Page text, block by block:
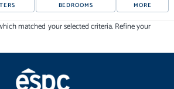
BEDROOMS MORE
matched your selected criteria. Refine your